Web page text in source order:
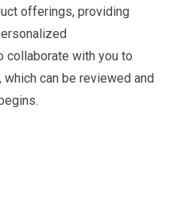
offerings, providing
collaborate with you to
can be reviewed and